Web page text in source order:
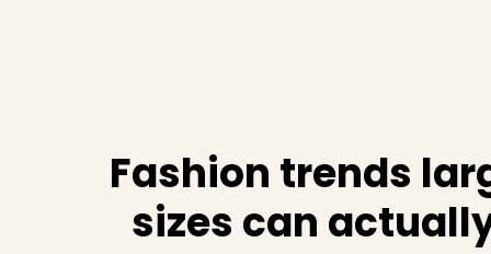
Fashion trends
sizes can